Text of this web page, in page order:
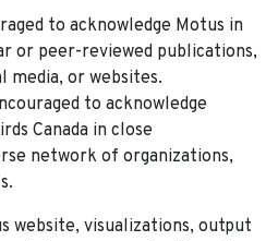
to acknowledge Motus in
or peer-reviewed publications,
media, or websites.
to acknowledge
Canada in close
network of organizations,
website, visualizations, output